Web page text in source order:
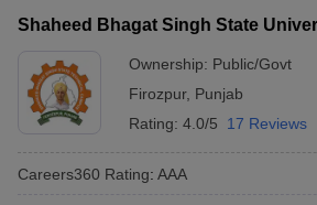
Shaheed Bhagat Singh State
Ownership: Public/Govt
Firozpur, Punjab
Rating: 4.0/5 17 Reviews
Careers360 Rating: AAA